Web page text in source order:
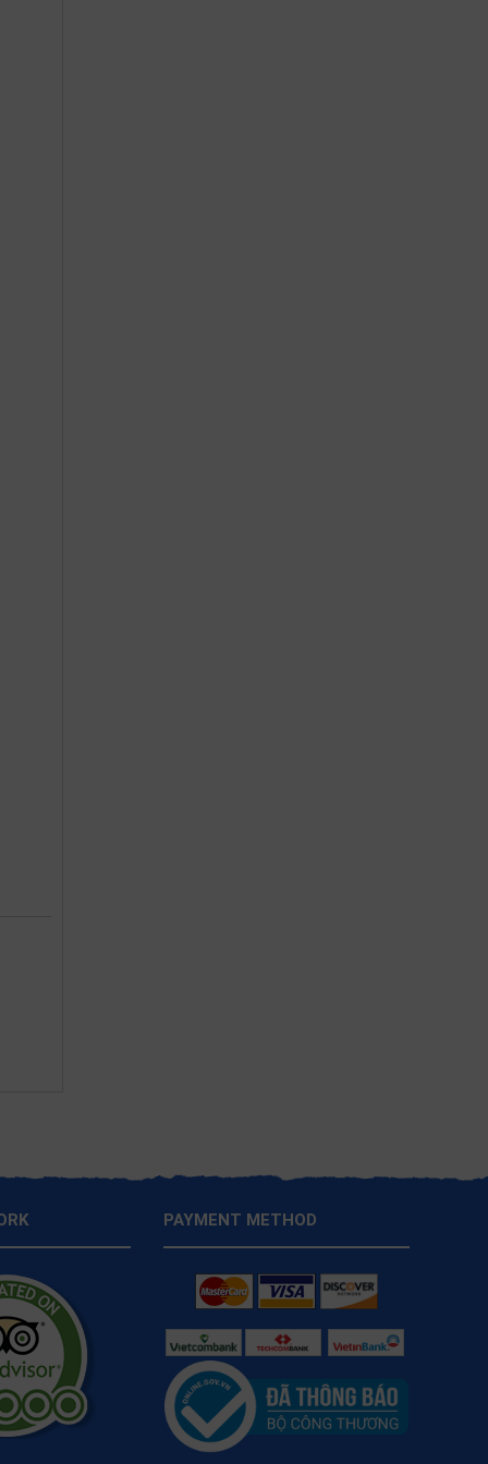
PAYMENT METHOD